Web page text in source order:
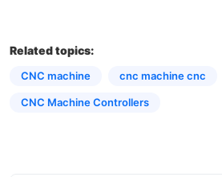
Related topics:
CNC machine cnc machine cnc
CNC Machine Controllers